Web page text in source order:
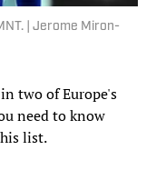
| Jerome Miron-
two of Europe's
need to know
list.